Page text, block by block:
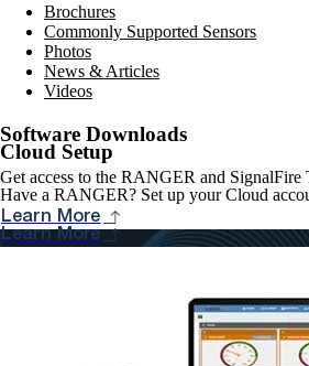
Brochures
Commonly Supported Sensors
Photos
News & Articles
Videos
Cloud Setup
Have a RANGER? Set up your Cloud
Learn More
Software Downloads
Get access to the RANGER and SignalFire
Learn More